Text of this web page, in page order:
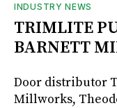
INDUSTRY NEWS
TRIMLITE
BARNETT
Door distributor
Millworks,